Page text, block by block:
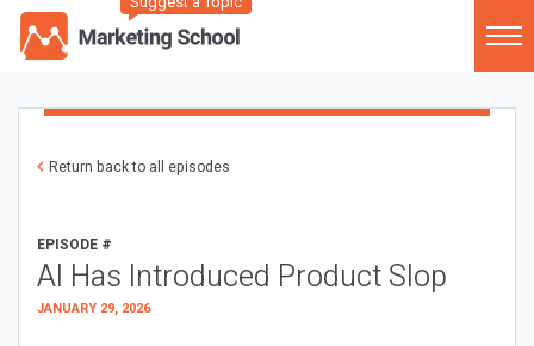
Return back to all episodes
EPISODE #
AI Has Introduced Product Slop
JANUARY 29, 2026